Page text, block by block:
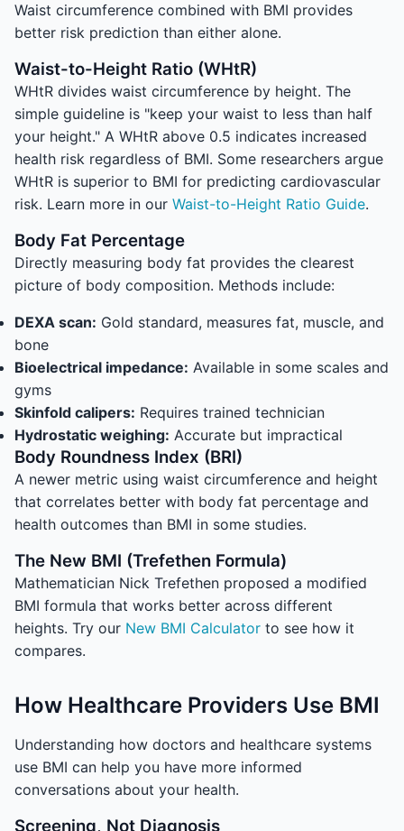
Waist circumference combined with BMI provides
better risk prediction than either alone.
Waist-to-Height Ratio (WHtR)
WHtR divides waist circumference by height. The
simple guideline is "keep your waist to less than half
your height." A WHtR above 0.5 indicates increased
health risk regardless of BMI. Some researchers argue
WHtR is superior to BMI for predicting cardiovascular
risk. Learn more in our Waist-to-Height Ratio Guide.
Body Fat Percentage
Directly measuring body fat provides the clearest
picture of body composition. Methods include:
DEXA scan: Gold standard, measures fat, muscle, and
bone
Bioelectrical impedance: Available in some scales and
gyms
Skinfold calipers: Requires trained technician
Hydrostatic weighing: Accurate but impractical
Body Roundness Index (BRI)
A newer metric using waist circumference and height
that correlates better with body fat percentage and
health outcomes than BMI in some studies.
The New BMI (Trefethen Formula)
Mathematician Nick Trefethen proposed a modified
BMI formula that works better across different
heights. Try our New BMI Calculator to see how it
compares.
How Healthcare Providers Use BMI
Understanding how doctors and healthcare systems
use BMI can help you have more informed
conversations about your health.
Screening, Not Diagnosis